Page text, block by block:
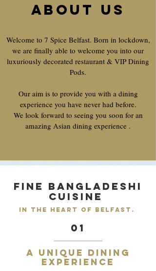
About us
Welcome to 7 Spice Belfast. Born in lockdown,
we are finally able to welcome you into our
luxuriously decorated restaurant & VIP Dining
Pods.
Our aim is to provide you with a dining
experience you have never had before.
We look forward to seeing you soon for an
amazing Asian dining experience .
Fine Bangladeshi
cuisine
in the heart of belfast.
01
A unique dining
experience